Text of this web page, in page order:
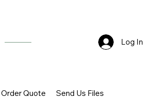
Log In
Order Quote Send Us Files